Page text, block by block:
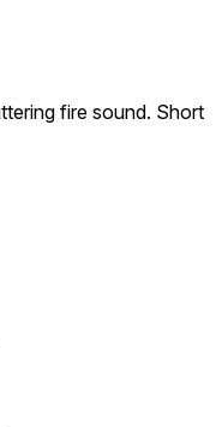
fire sound. Short